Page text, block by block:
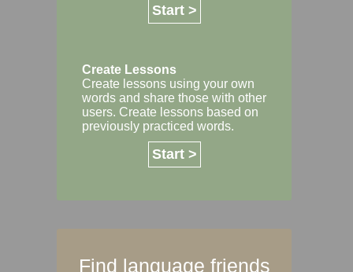
Start >
Create Lessons
Create lessons using your own
words and share those with other
users. Create lessons based on
previously practiced words.
Start >
Find language friends